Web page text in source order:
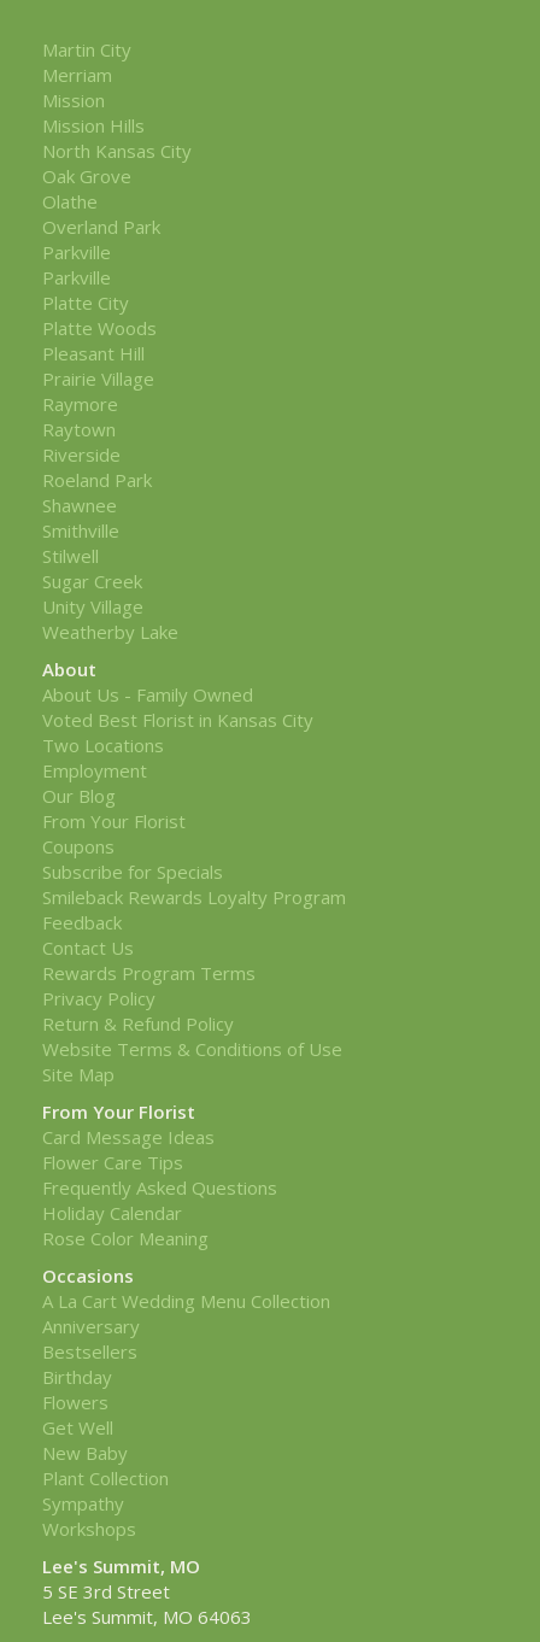
Martin City
Merriam
Mission
Mission Hills
North Kansas City
Oak Grove
Olathe
Overland Park
Parkville
Parkville
Platte City
Platte Woods
Pleasant Hill
Prairie Village
Raymore
Raytown
Riverside
Roeland Park
Shawnee
Smithville
Stilwell
Sugar Creek
Unity Village
Weatherby Lake
About
About Us - Family Owned
Voted Best Florist in Kansas City
Two Locations
Employment
Our Blog
From Your Florist
Coupons
Subscribe for Specials
Smileback Rewards Loyalty Program
Feedback
Contact Us
Rewards Program Terms
Privacy Policy
Return & Refund Policy
Website Terms & Conditions of Use
Site Map
From Your Florist
Card Message Ideas
Flower Care Tips
Frequently Asked Questions
Holiday Calendar
Rose Color Meaning
Occasions
A La Cart Wedding Menu Collection
Anniversary
Bestsellers
Birthday
Flowers
Get Well
New Baby
Plant Collection
Sympathy
Workshops
Lee's Summit, MO
5 SE 3rd Street
Lee's Summit, MO 64063